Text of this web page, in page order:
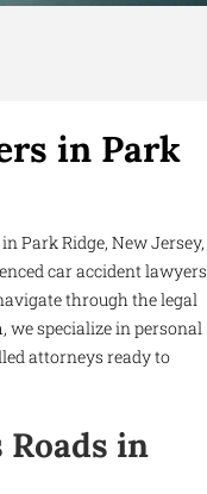
in Park
Park Ridge, New Jersey,
car accident lawyers
through the legal
we specialize in personal
attorneys ready to
in